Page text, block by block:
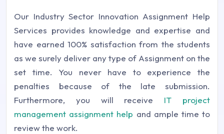
Our Industry Sector Innovation Assignment Help
Services provides knowledge and expertise and
have earned 100% satisfaction from the students
as we surely deliver any type of Assignment on the
set time. You never have to experience the
penalties because of the late submission.
Furthermore, you will receive IT project
management assignment help and ample time to
review the work.